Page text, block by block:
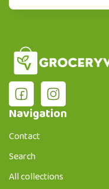
Navigation
Contact
Search
All collections